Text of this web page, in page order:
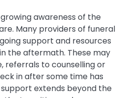
awareness of the
Many providers of funeral
support and resources
the aftermath. These may
referrals to counselling or
in after some time has
extends beyond the